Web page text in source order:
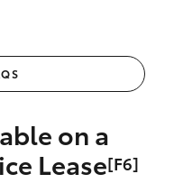
on a
Lease[F6]